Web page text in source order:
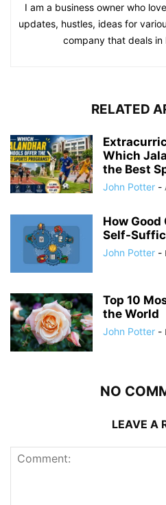
I am a business owner who
updates, hustles, ideas for
company that deals in
RELATED
Which
the Best
John Potter -
How
Self-
John Potter -
Top 10
the World
John Potter -
NO
LEAVE A